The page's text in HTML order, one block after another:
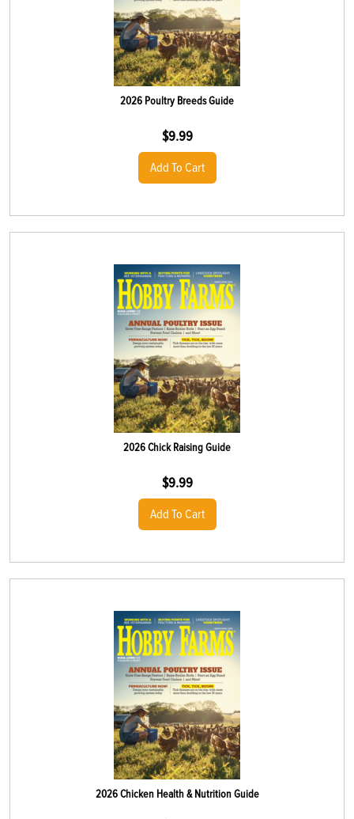
2026 Poultry Breeds Guide
$9.99
Add To Cart
2026 Chick Raising Guide
$9.99
Add To Cart
2026 Chicken Health & Nutrition Guide